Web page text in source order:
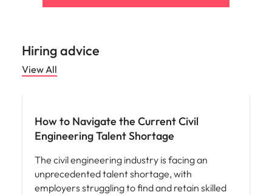
Hiring advice
View All
How to Navigate the Current Civil
Engineering Talent Shortage
The civil engineering industry is facing an
unprecedented talent shortage, with
employers struggling to find and retain skilled